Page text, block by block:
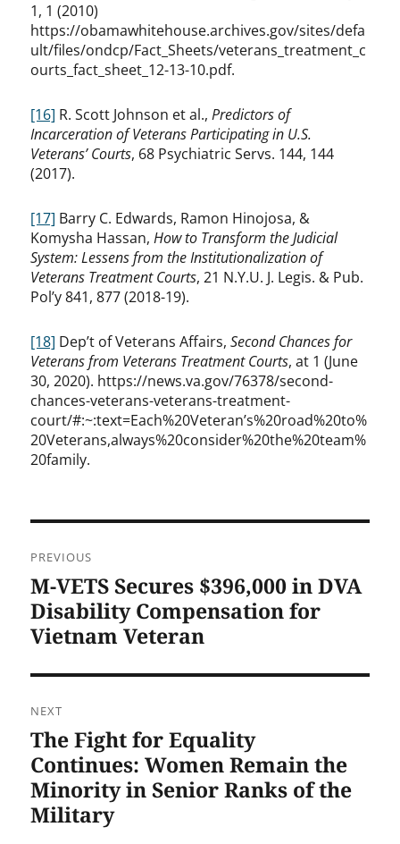
1, 1 (2010)
https://obamawhitehouse.archives.gov/sites/defa
ult/files/ondcp/Fact_Sheets/veterans_treatment_c
ourts_fact_sheet_12-13-10.pdf.
[16] R. Scott Johnson et al.,Predictors of
Incarceration of Veterans Participating in U.S.
Veterans’ Courts, 68 Psychiatric Servs. 144, 144
(2017).
[17] Barry C. Edwards, Ramon Hinojosa, &
Komysha Hassan,How to Transform the Judicial
System: Lessens from the Institutionalization of
Veterans Treatment Courts, 21 N.Y.U. J. Legis. & Pub.
Pol’y 841, 877 (2018-19).
[18] Dep’t of Veterans Affairs,Second Chances for
Veterans from Veterans Treatment Courts, at 1 (June
30, 2020). https://news.va.gov/76378/second-
chances-veterans-veterans-treatment-
court/#:~:text=Each%20Veteran’s%20road%20to%
20Veterans,always%20consider%20the%20team%
20family.
navigation
PREVIOUS
Previous
post:
M-VETS Secures $396,000 in DVA
Disability Compensation for
Vietnam Veteran
NEXT
Next
post:
The Fight for Equality
Continues: Women Remain the
Minority in Senior Ranks of the
Military